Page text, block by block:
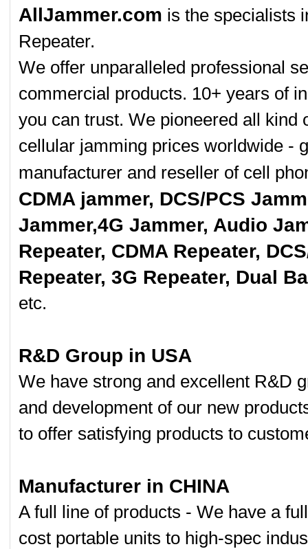
AllJammer.com is the specialists
Repeater.
We offer unparalleled professional
commercial products. 10+ years of
you can trust. We pioneered all kind
cellular jamming prices worldwide -
manufacturer and reseller of cell
CDMA jammer, DCS/PCS
Jammer,4G Jammer, Audio
Repeater, CDMA Repeater,
Repeater, 3G Repeater, Dual
etc.
R&D Group in USA
We have strong and excellent R&D
and development of our new
to offer satisfying products to
Manufacturer in CHINA
A full line of products - We have a
cost portable units to high-spec